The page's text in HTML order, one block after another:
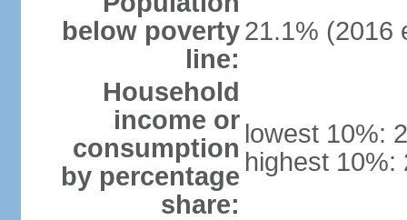
below poverty
line:
21.1% (2016
Household
income or
consumption
by percentage
share:
lowest 10%:
highest 10%: